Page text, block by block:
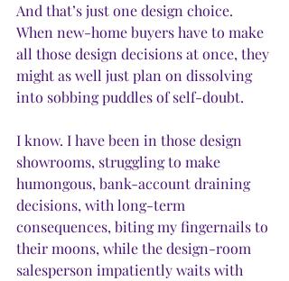
And that’s just one design choice.
When new-home buyers have to make
all those design decisions at once, they
might as well just plan on dissolving
into sobbing puddles of self-doubt.
I know. I have been in those design
showrooms, struggling to make
humongous, bank-account draining
decisions, with long-term
consequences, biting my fingernails to
their moons, while the design-room
salesperson impatiently waits with